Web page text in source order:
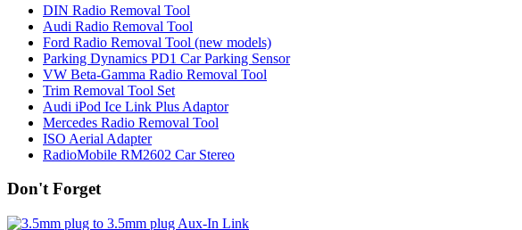
DIN Radio Removal Tool
Audi Radio Removal Tool
Ford Radio Removal Tool (new models)
Parking Dynamics PD1 Car Parking Sensor
VW Beta-Gamma Radio Removal Tool
Trim Removal Tool Set
Audi iPod Ice Link Plus Adaptor
Mercedes Radio Removal Tool
ISO Aerial Adapter
RadioMobile RM2602 Car Stereo
Don't Forget